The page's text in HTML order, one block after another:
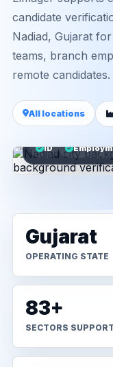
candidate
Nadiad, Gujarat
teams, branch
remote candidates.
All locations
ID
Gujarat
OPERATING STATE
83+
SECTORS